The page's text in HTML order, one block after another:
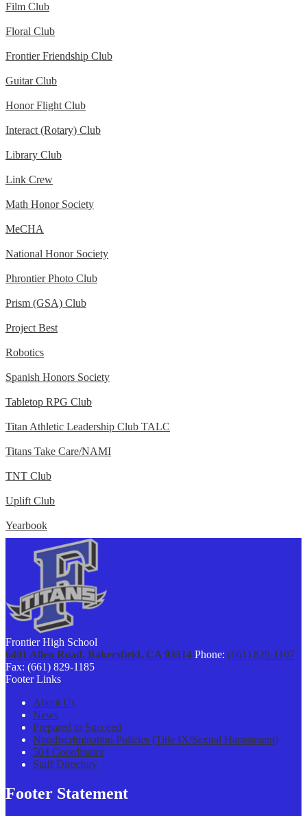
Film Club
Floral Club
Frontier Friendship Club
Guitar Club
Honor Flight Club
Interact (Rotary) Club
Library Club
Link Crew
Math Honor Society
MeCHA
National Honor Society
Phrontier Photo Club
Prism (GSA) Club
Project Best
Robotics
Spanish Honors Society
Tabletop RPG Club
Titan Athletic Leadership Club TALC
Titans Take Care/NAMI
TNT Club
Uplift Club
Yearbook
Frontier High School
6401 Allen Road, Bakersfield, CA 93314 Phone: (661) 829-1107
Fax: (661) 829-1185
Footer Links
About Us
News
Prepared to Succeed
Nondiscrimination Policies (Title IX/Sexual Harassment)
504 Coordinator
Staff Directory
Footer Statement